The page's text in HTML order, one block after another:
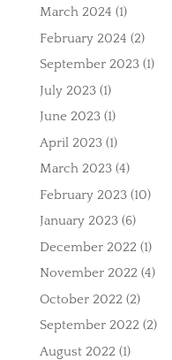
March 2024 (1)
February 2024 (2)
September 2023(1)
July 2023(1)
June 2023(1)
April 2023(1)
March 2023(4)
February 2023(10)
January 2023(6)
December 2022 (1)
November 2022 (4)
October 2022 (2)
September 2022 (2)
August 2022 (1)